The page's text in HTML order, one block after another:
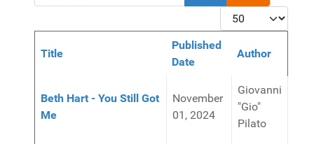
Display #
Title
Published
Date
Author
Beth Hart - You Still Got
Me
November
01, 2024
Giovanni
"Gio"
Pilato